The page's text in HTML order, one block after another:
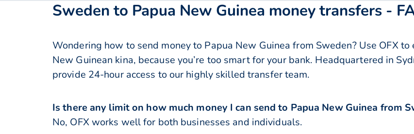
Sweden to Papua New Guinea money transfers -
Wondering how to send money to Papua New Guinea from Sweden? Use OFX
New Guinean kina, because you’re too smart for your bank. Headquartered in
provide 24-hour access to our highly skilled transfer team.
Is there any limit on how much money I can send to Papua New Guinea from
No, OFX works well for both businesses and individuals.